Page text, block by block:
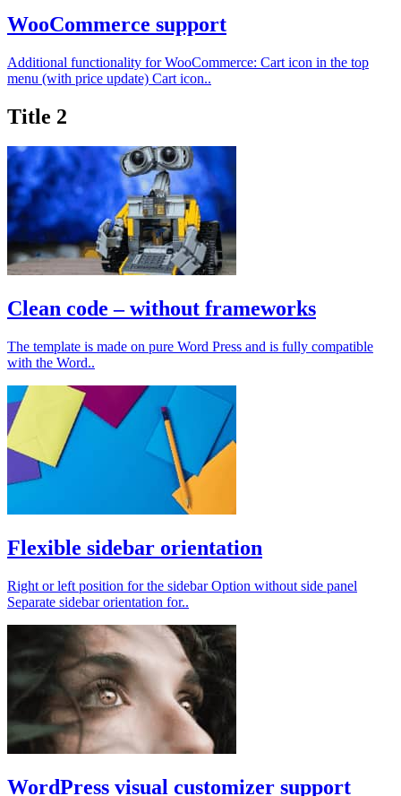
WooCommerce support
Additional functionality for WooCommerce: Cart icon in the top
menu (with price update) Cart icon..
Title 2
Clean code – without frameworks
The template is made on pure Word Press and is fully compatible
with the Word..
Flexible sidebar orientation
Right or left position for the sidebar Option without side panel
Separate sidebar orientation for..
WordPress visual customizer support